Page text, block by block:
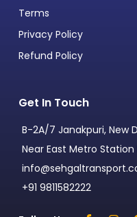
Terms
Privacy Policy
Refund Policy
Get In Touch
B-2A/7 Janakpuri, New
Near East Metro Station
+91 9811582222